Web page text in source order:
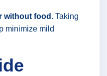
without food . Taking
minimize mild